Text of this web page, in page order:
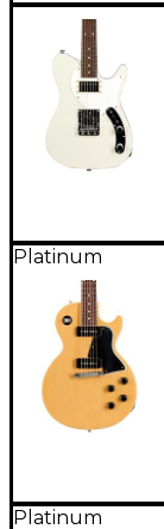
Platinum
Platinum